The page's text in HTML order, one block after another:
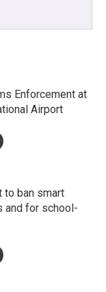
Enforcement at
Airport
to ban smart
and for school-